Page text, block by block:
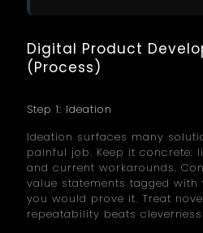
Digital Product
(Process)
Step 1: Ideation
Ideation surfaces many
painful job. Keep it concrete:
and current workarounds.
value statements tagged
you would prove it. Treat
repeatability beats